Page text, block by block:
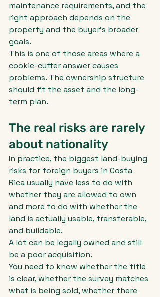
maintenance requirements, and the
right approach depends on the
property and the buyer's broader
goals.
This is one of those areas where a
cookie-cutter answer causes
problems. The ownership structure
should fit the asset and the long-
term plan.
The real risks are rarely
about nationality
In practice, the biggest land-buying
risks for foreign buyers in Costa
Rica usually have less to do with
whether they are allowed to own
and more to do with whether the
land is actually usable, transferable,
and buildable.
A lot can be legally owned and still
be a poor acquisition.
You need to know whether the title
is clear, whether the survey matches
what is being sold, whether there